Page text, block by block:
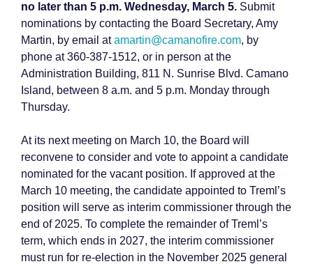
no later than 5 p.m. Wednesday, March 5. Submit
nominations by contacting the Board Secretary, Amy
Martin, by email atamartin@camanofire.com, by
phone at 360-387-1512, or in person at the
Administration Building, 811 N. Sunrise Blvd. Camano
Island, between 8 a.m. and 5 p.m. Monday through
Thursday.
At its next meeting on March 10, the Board will
reconvene to consider and vote to appoint a candidate
nominated for the vacant position. If approved at the
March 10 meeting, the candidate appointed to Treml’s
position will serve as interim commissioner through the
end of 2025. To complete the remainder of Treml’s
term, which ends in 2027, the interim commissioner
must run for re-election in the November 2025 general